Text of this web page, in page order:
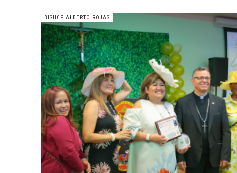
BISHOP ALBERTO ROJAS